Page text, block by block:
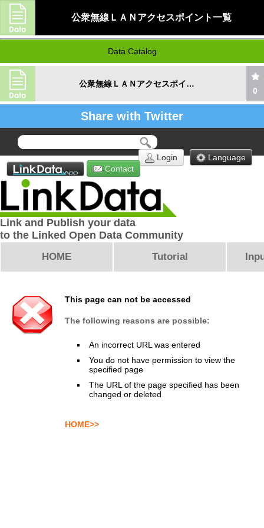
公衆無線ＬＡＮアクセスポイント一覧
Data Catalog
公衆無線ＬＡＮアクセスポイント一覧
0
Share with Twitter
Language
Login
Contact
Link and Publish your data
to the Linked Open Data Community
HOME Tutorial
This page can not be accessed
The following reasons are possible:
An incorrect URL was entered
You do not have permission to view the
specified page
The URL of the page specified has been
changed or deleted
HOME>>